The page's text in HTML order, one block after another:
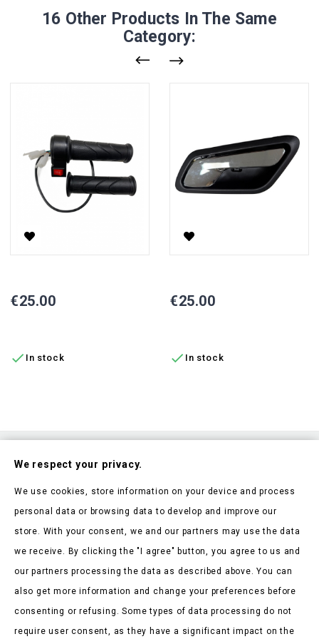
16 Other Products In The Same
Category:
Price
€25.00
 In stock
Price
€25.00
 In stock
Products
We respect your privacy.
We use cookies, store information on your device and process
personal data or browsing data to develop and improve our
store. With your consent, we and our partners may use the data
we receive. By clicking the "I agree" button, you agree to us and
our partners processing the data as described above. You can
also get more information and change your preferences before
consenting or refusing. Some types of data processing do not
require user consent, as they have a significant impact on the